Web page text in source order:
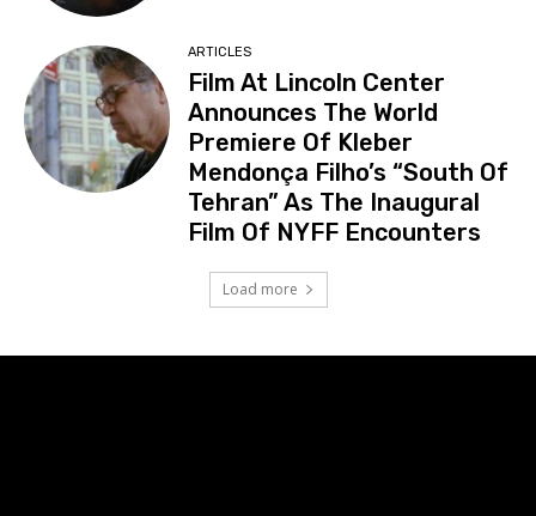
ARTICLES
Film At Lincoln Center
Announces The World
Premiere Of Kleber
Mendonça Filho’s “South Of
Tehran” As The Inaugural
Film Of NYFF Encounters
Load more